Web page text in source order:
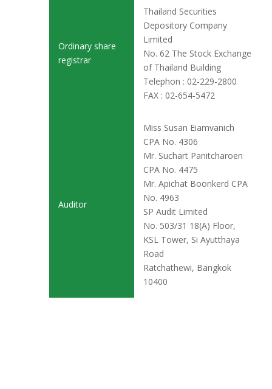
Ordinary share
registrar
Thailand Securities
Depository Company
Limited
No. 62 The Stock Exchange
of Thailand Building
Telephon : 02-229-2800
FAX : 02-654-5472
Auditor
Miss Susan Eiamvanich
CPA No. 4306
Mr. Suchart Panitcharoen
CPA No. 4475
Mr. Apichat Boonkerd CPA
No. 4963
SP Audit Limited
No. 503/31 18(A) Floor,
KSL Tower, Si Ayutthaya
Road
Ratchathewi, Bangkok
10400